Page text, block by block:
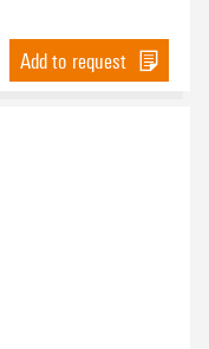
Add to request